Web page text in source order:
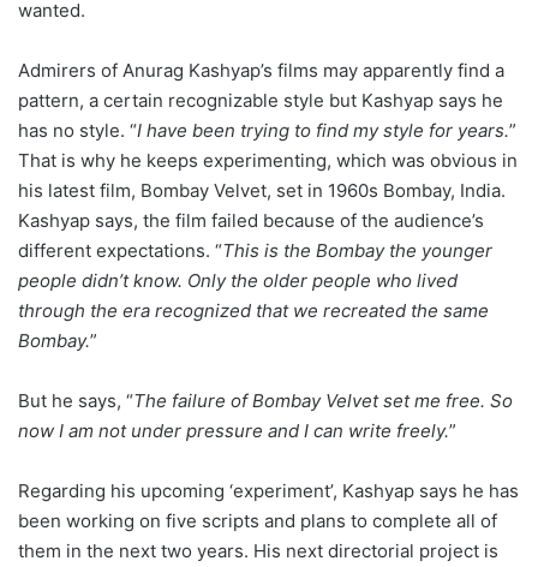
wanted.
Admirers of Anurag Kashyap’s films may apparently find a
pattern, a certain recognizable style but Kashyap says he
has no style. “I have been trying to find my style for years.”
That is why he keeps experimenting, which was obvious in
his latest film, Bombay Velvet, set in 1960s Bombay, India.
Kashyap says, the film failed because of the audience’s
different expectations. “This is the Bombay the younger
people didn’t know. Only the older people who lived
through the era recognized that we recreated the same
Bombay.”
But he says, “The failure of Bombay Velvet set me free. So
now I am not under pressure and I can write freely.”
Regarding his upcoming ‘experiment’, Kashyap says he has
been working on five scripts and plans to complete all of
them in the next two years. His next directorial project is